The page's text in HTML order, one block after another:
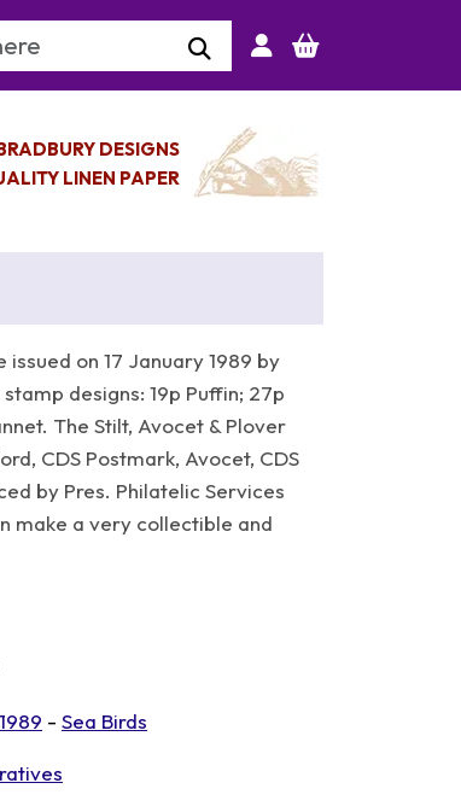
DESIGNS
LINEN PAPER
on 17 January 1989 by
designs: 19p Puffin; 27p
The Stilt, Avocet & Plover
CDS Postmark, Avocet, CDS
by Pres. Philatelic Services
make a very collectible and
1989 - Sea Birds